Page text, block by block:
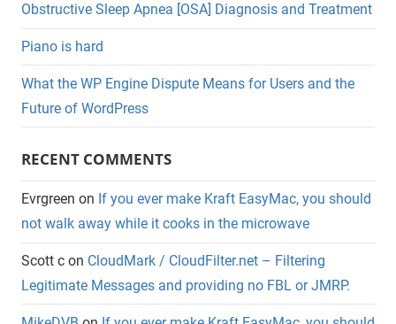
Obstructive Sleep Apnea [OSA] Diagnosis and Treatment
Piano is hard
What the WP Engine Dispute Means for Users and the
Future of WordPress
RECENT COMMENTS
Evrgreen on If you ever make Kraft EasyMac, you should
not walk away while it cooks in the microwave
Scott c on CloudMark / CloudFilter.net – Filtering
Legitimate Messages and providing no FBL or JMRP.